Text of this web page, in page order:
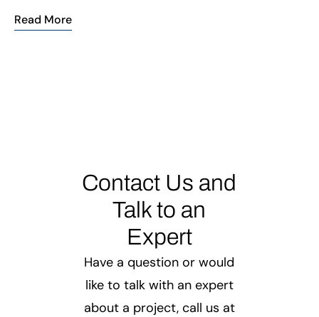
Read More
Contact Us and
Talk to an
Expert
Have a question or would
like to talk with an expert
about a project, call us at